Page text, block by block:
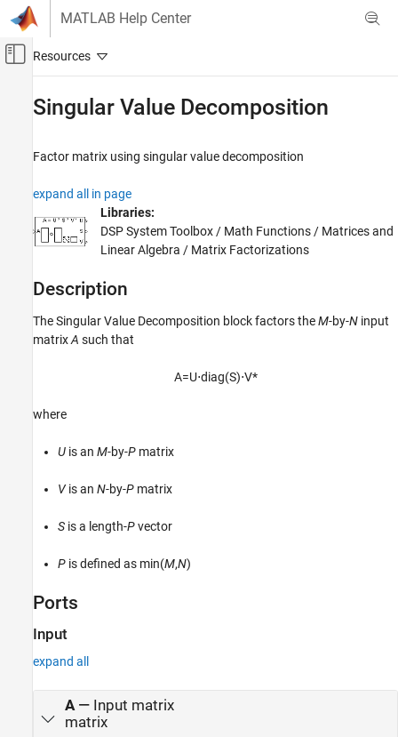
Skip to content
MATLAB Help Center
Off-Canvas Navigation Menu Toggle
DSP System Toolbox
Linear Algebra
Singular Value Decomposition
Description
Version History
Singular Value Decomposition
Factor matrix using singular value decomposition
expand all in page
Libraries:
DSP System Toolbox / Math Functions / Matrices and
Linear Algebra / Matrix Factorizations
Description
TheSingular Value Decomposition block factors theM-by-N input
matrixA such that
A=U⋅diag(S)⋅V*
where
U is an M-by-P matrix
Vis an N-by-P matrix
S is a length-Pvector
P is defined as min(M,N)
Ports
Input
expand all
A— Input matrix
matrix